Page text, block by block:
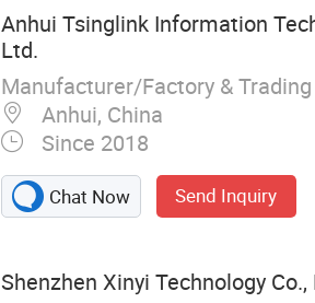
Anhui Tsinglink Information
Ltd.
Manufacturer/Factory &
Anhui, China
Since 2018
Chat Now Send Inquiry
Shenzhen Xinyi Technology Co.,